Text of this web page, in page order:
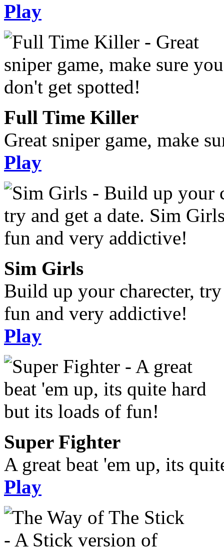
Play
Full Time Killer
Great sniper game, make
Play
Sim Girls
Build up your charecter,
fun and very addictive!
Play
Super Fighter
A great beat 'em up, its
Play